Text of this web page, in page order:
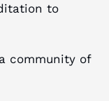
to
community of